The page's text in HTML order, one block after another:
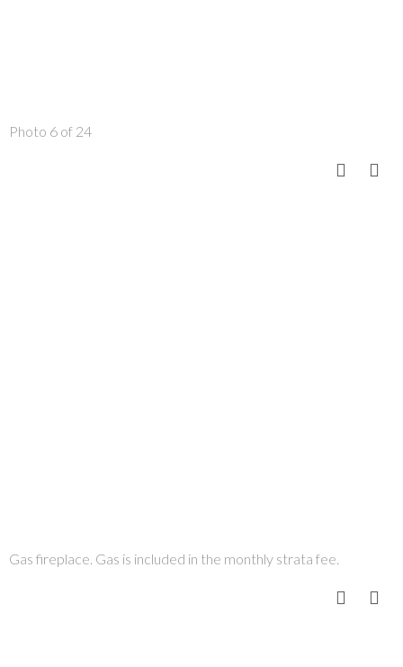
Photo 6 of 24
Gas fireplace. Gas is included in the monthly strata fee.